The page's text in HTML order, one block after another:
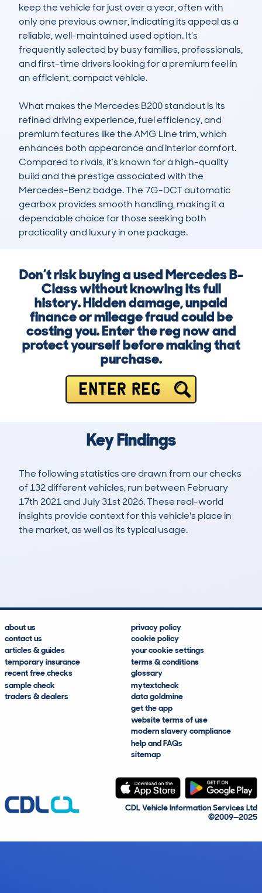
keep the vehicle for just over a year, often with
only one previous owner, indicating its appeal as a
reliable, well-maintained used option. It’s
frequently selected by busy families, professionals,
and first-time drivers looking for a premium feel in
an efficient, compact vehicle.
What makes the Mercedes B200 standout is its
refined driving experience, fuel efficiency, and
premium features like the AMG Line trim, which
enhances both appearance and interior comfort.
Compared to rivals, it’s known for a high-quality
build and the prestige associated with the
Mercedes-Benz badge. The 7G-DCT automatic
gearbox provides smooth handling, making it a
dependable choice for those seeking both
practicality and luxury in one package.
Don’t risk buying a used Mercedes B-
Class without knowing its full
history. Hidden damage, unpaid
finance or mileage fraud could be
costing you. Enter the reg now and
protect yourself before making that
purchase.
ENTER REG
Key Findings
The following statistics are drawn from our checks
of 132 different vehicles, run between February
17th 2021 and July 31st 2026. These real-world
insights provide context for this vehicle's place in
the market, as well as its typical usage.
about us
contact us
articles & guides
temporary insurance
recent free checks
sample check
traders & dealers
privacy policy
cookie policy
your cookie settings
terms & conditions
glossary
mytextcheck
data goldmine
get the app
website terms of use
modern slavery compliance
help and FAQs
sitemap
CDL Vehicle Information Services Ltd
©2009—2025